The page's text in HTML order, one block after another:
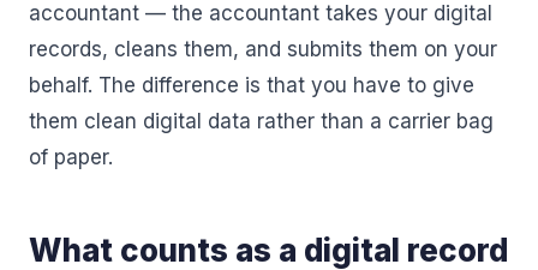
accountant — the accountant takes your digital
records, cleans them, and submits them on your
behalf. The difference is that you have to give
them clean digital data rather than a carrier bag
of paper.
What counts as a digital record